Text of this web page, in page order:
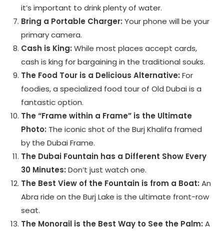
it’s important to drink plenty of water.
Bring a Portable Charger: Your phone will be your
primary camera.
Cash is King: While most places accept cards,
cash is king for bargaining in the traditional souks.
The Food Tour is a Delicious Alternative: For
foodies, a specialized food tour of Old Dubai is a
fantastic option.
The “Frame within a Frame” is the Ultimate
Photo: The iconic shot of the Burj Khalifa framed
by the Dubai Frame.
The Dubai Fountain has a Different Show Every
30 Minutes: Don’t just watch one.
The Best View of the Fountain is from a Boat: An
Abra ride on the Burj Lake is the ultimate front-row
seat.
The Monorail is the Best Way to See the Palm: A